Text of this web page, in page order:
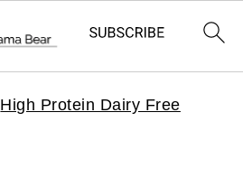
High Protein Dairy Free